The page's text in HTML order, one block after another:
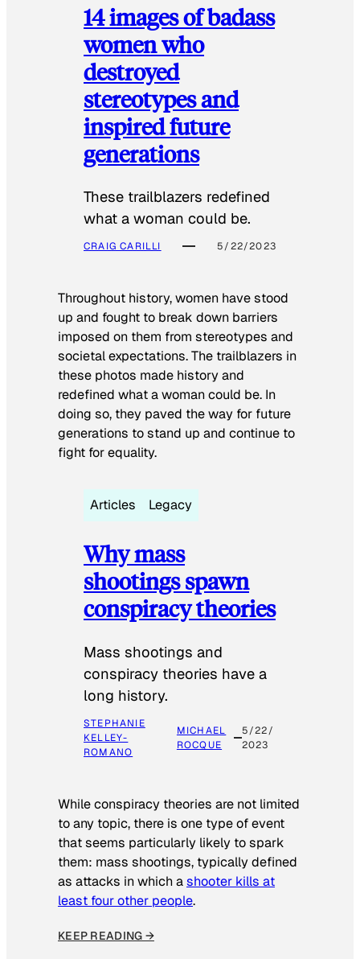
14 images of badass
women who
destroyed
stereotypes and
inspired future
generations
These trailblazers redefined
what a woman could be.
CRAIG CARILLI 5/22/2023
Throughout history, women have stood
up and fought to break down barriers
imposed on them from stereotypes and
societal expectations. The trailblazers in
these photos made history and
redefined what a woman could be. In
doing so, they paved the way for future
generations to stand up and continue to
fight for equality.
Articles Legacy
Why mass
shootings spawn
conspiracy theories
Mass shootings and
conspiracy theories have a
long history.
STEPHANIE
KELLEY-
ROMANO
MICHAEL
ROCQUE
5/22/
2023
While conspiracy theories are not limited
to any topic, there is one type of event
that seems particularly likely to spark
them: mass shootings, typically defined
as attacks in which ashooter kills at
least four other people.
KEEP READING →